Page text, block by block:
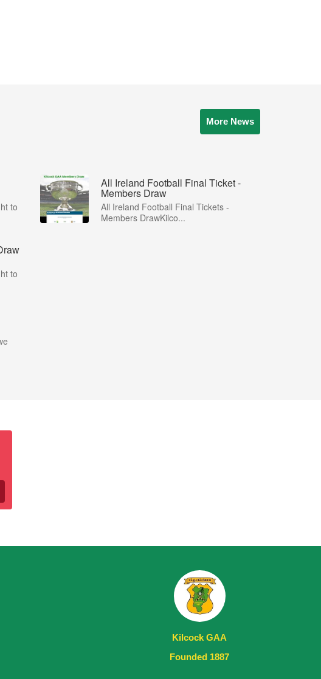
More News
to
All Ireland Football Final Ticket -
Members Draw
All Ireland Football Final Tickets -
Members DrawKilco...
to
Kilcock GAA
Founded 1887